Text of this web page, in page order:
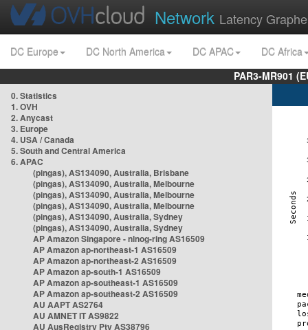
Network Latency
DC Europe DC North America DC APAC
DC Africa
PAR3-MR901
0. Statistics
1. OVH
2. Anycast
3. Europe
4. USA / Canada
5. South and Central America
6. APAC
(pingas), AS134090, Australia, Brisbane
(pingas), AS134090, Australia, Melbourne
(pingas), AS134090, Australia, Melbourne
(pingas), AS134090, Australia, Melbourne
(pingas), AS134090, Australia, Sydney
(pingas), AS134090, Australia, Sydney
AP Amazon Singapore - nlnog-ring AS16509
AP Amazon ap-northeast-1 AS16509
AP Amazon ap-northeast-2 AS16509
AP Amazon ap-south-1 AS16509
AP Amazon ap-southeast-1 AS16509
AP Amazon ap-southeast-2 AS16509
AU AAPT AS2764
AU AMNET IT AS9822
AU AusRegistry Pty AS38796